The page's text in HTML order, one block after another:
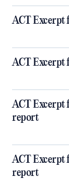
ACT
ACT
ACT
report
ACT
report